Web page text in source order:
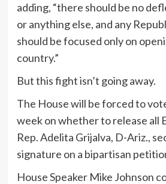
adding, “there should be no
or anything else, and any
should be focused only on
country.”
But this fight isn’t going away.
The House will be forced to
week on whether to release all
Rep. Adelita Grijalva, D-Ariz.,
signature on a bipartisan
House Speaker Mike Johnson